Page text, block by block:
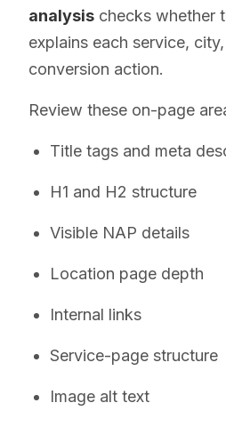
analysis checks whether
explains each service,
conversion action.
Review these on-page
Title tags and meta
H1 and H2 structure
Visible NAP details
Location page depth
Internal links
Service-page structure
Image alt text